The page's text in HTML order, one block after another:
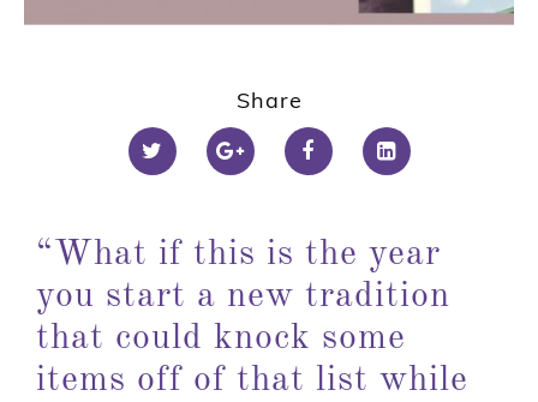
Share
“What if this is the year
you start a new tradition
that could knock some
items off of that list while